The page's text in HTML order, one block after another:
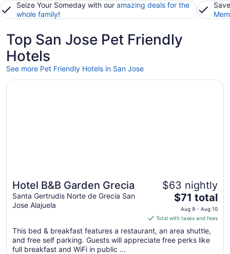
Seize Your Someday with our amazing deals for the
whole family!
Top San Jose Pet Friendly
Hotels
See more Pet Friendly Hotels in San Jose
Hotel B&B Garden Grecia
Santa Gertrudis Norte de Grecia San
Jose Alajuela
$63 nightly
The
price
is
total
per
$71 total
Aug 9 - Aug 10
Total with taxes and fees
This bed & breakfast features a restaurant, an area shuttle,
and free self parking. Guests will appreciate free perks like
full breakfast and WiFi in public ...
Opens in a new window
Hotel B&B Garden Grecia